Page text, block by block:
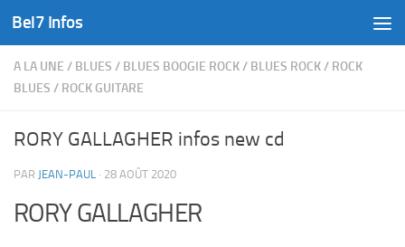
Skip to content
Bel7 Infos
A LA UNE / BLUES / BLUES BOOGIE ROCK/ BLUES ROCK/ ROCK
BLUES / ROCK GUITARE
RORY GALLAGHER infos new cd
PAR JEAN-PAUL · 28 AOÛT 2020
RORY GALLAGHER